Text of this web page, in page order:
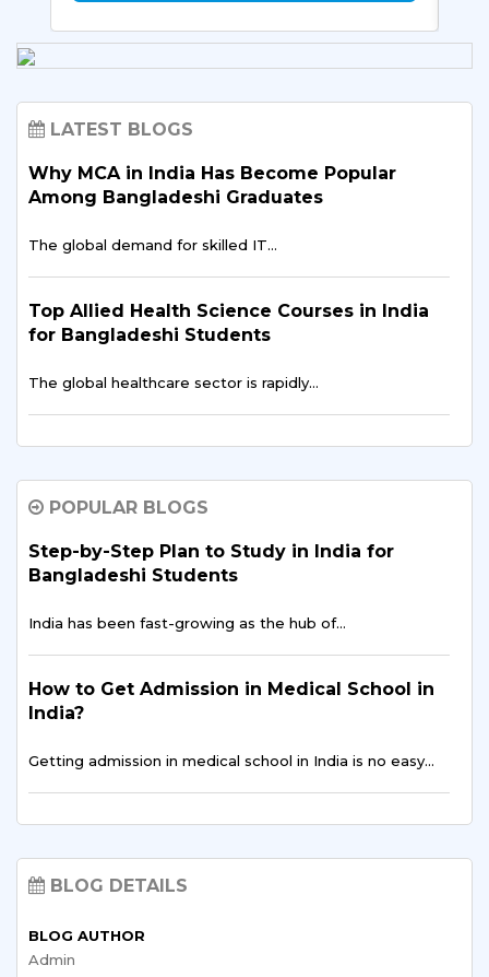
LATEST BLOGS
Why MCA in India Has Become Popular
Among Bangladeshi Graduates
The global demand for skilled IT…
Top Allied Health Science Courses in India
for Bangladeshi Students
The global healthcare sector is rapidly…
Why Bangladeshi Students Prefer B.Tech in
The global education landscape is shifting rapidly,
for Bangladeshi Aspirants?
For ambitious professionals in Dhaka, Chattogram, and
across…
Public Health Data Analytics for Bangladeshi
Students | Study at Sharda University, India
Top Skills Bangladeshi Students Learn
POPULAR BLOGS
Step-by-Step Plan to Study in India for
Bangladeshi Students
India has been fast-growing as the hub of…
How to Get Admission in Medical School in
India?
Getting admission in medical school in India is no easy…
Career Opportunities for Bangladeshi
India has recently become a higher education hub…
What are the Short Term Courses in India
BLOG DETAILS
BLOG AUTHOR
Admin